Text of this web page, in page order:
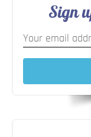
Sign